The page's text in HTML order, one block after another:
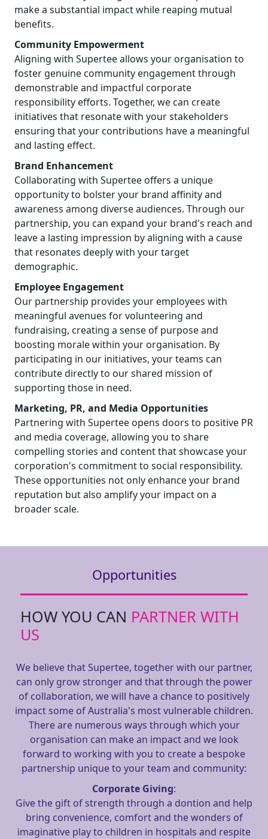
make a substantial impact while reaping mutual
benefits.
Community Empowerment
Aligning with Supertee allows your organisation to
foster genuine community engagement through
demonstrable and impactful corporate
responsibility efforts. Together, we can create
initiatives that resonate with your stakeholders
ensuring that your contributions have a meaningful
and lasting effect.
Brand Enhancement
Collaborating with Supertee offers a unique
opportunity to bolster your brand affinity and
awareness among diverse audiences. Through our
partnership, you can expand your brand's reach and
leave a lasting impression by aligning with a cause
that resonates deeply with your target
demographic.
Employee Engagement
Our partnership provides your employees with
meaningful avenues for volunteering and
fundraising, creating a sense of purpose and
boosting morale within your organisation. By
participating in our initiatives, your teams can
contribute directly to our shared mission of
supporting those in need.
Marketing, PR, and Media Opportunities
Partnering with Supertee opens doors to positive PR
and media coverage, allowing you to share
compelling stories and content that showcase your
corporation's commitment to social responsibility.
These opportunities not only enhance your brand
reputation but also amplify your impact on a
broader scale.
Opportunities
HOW YOU CAN PARTNER WITH
US
We believe that Supertee, together with our partner,
can only grow stronger and that through the power
of collaboration, we will have a chance to positively
impact some of Australia's most vulnerable children.
There are numerous ways through which your
organisation can make an impact and we look
forward to working with you to create a bespoke
partnership unique to your team and community:
Corporate Giving:
Give the gift of strength through a dontion and help
bring convenience, comfort and the wonders of
imaginative play to children in hospitals and respite